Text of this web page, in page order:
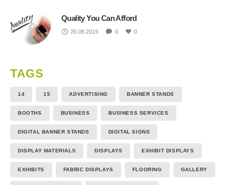
Quality You Can Afford
26.08.2019 0 0
TAGS
14 15 ADVERTISING BANNER STANDS
BOOTHS BUSINESS BUSINESS SERVICES
DIGITAL BANNER STANDS DIGITAL SIGNS
DISPLAY MATERIALS DISPLAYS EXHIBIT DISPLAYS
EXHIBITS FABRIC DISPLAYS FLOORING GALLERY